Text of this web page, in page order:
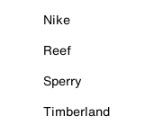
Nike
Reef
Sperry
Timberland